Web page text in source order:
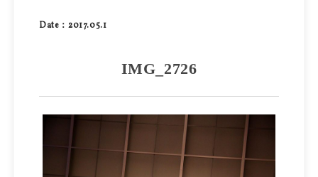
Date：2017.05.1
IMG_2726